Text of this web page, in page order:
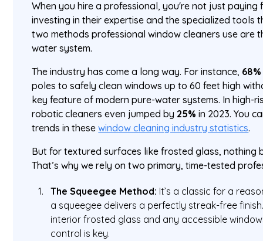
When you hire a professional, you're not just paying
investing in their expertise and the specialized tools
two methods professional window cleaners use are
water system.
The industry has come a long way. For instance,
poles to safely clean windows up to 60 feet high
key feature of modern pure-water systems. In high-
robotic cleaners even jumped by 25% in 2023. You
trends in thesewindow cleaning industry statistics.
But for textured surfaces like frosted glass, nothing
That’s why we rely on two primary, time-tested
The Squeegee Method: It’s a classic for a
a squeegee delivers a perfectly streak-free
interior frosted glass and any accessible
control is key.